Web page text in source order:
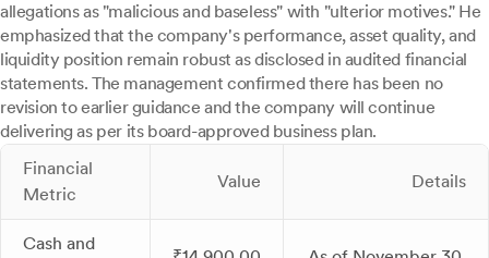
allegations as "malicious and baseless" with "ulterior motives." He
emphasized that the company's performance, asset quality, and
liquidity position remain robust as disclosed in audited financial
statements. The management confirmed there has been no
revision to earlier guidance and the company will continue
delivering as per its board-approved business plan.
Financial
Metric
Value Details
Cash and